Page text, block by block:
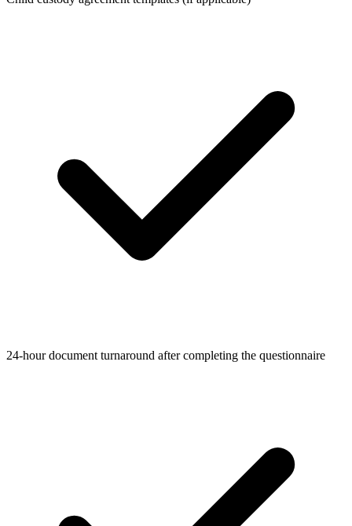
24-hour document turnaround after completing the questionnaire